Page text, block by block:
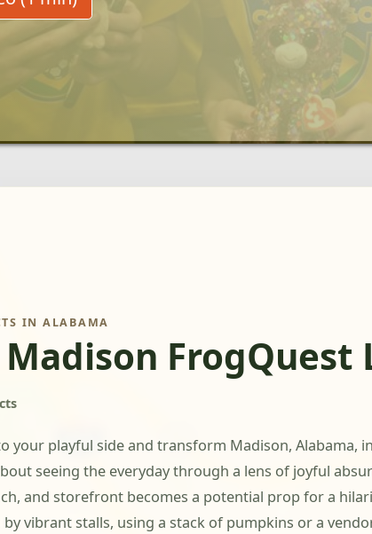
IN ALABAMA
FrogQuest
your playful side and transform Madison,
seeing the everyday through a lens of joyful
and storefront becomes a potential prop for a
vibrant stalls, using a stack of pumpkins or a